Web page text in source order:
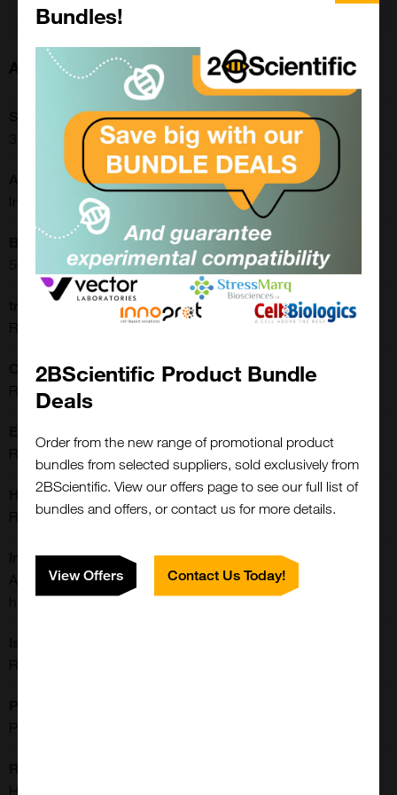
About this Product
31-1194-00
Application:
Immunohistochemistry, Western Blot
Buffer:
50% Glycerol/PBS with 1% BSA and 0.09% sodium azide
translate.label.attr.clone:
RM308
Clonality:
Recombinant Monoclonal
Rabbit monoclonal to BRAF
Host:
Rabbit
Immunogen:
A peptide corresponding to the residues near N-terminus of
human B-raf
Rabbit IgG
Protein A Purified
Human
Bundles!
2BScientific Product Bundle
Deals
Order from the new range of promotional product
bundles from selected suppliers, sold exclusively from
2BScientific. View our offers page to see our full list of
bundles and offers, or contact us for more details.
View Offers Contact Us Today!